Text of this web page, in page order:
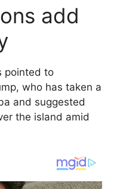
add
pointed to
, who has taken a
and suggested
the island amid